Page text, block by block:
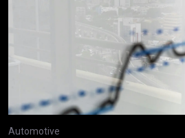
Automotive